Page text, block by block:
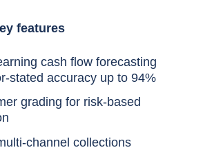
features
cash flow forecasting
stated accuracy up to 94%
grading for risk-based
channel collections